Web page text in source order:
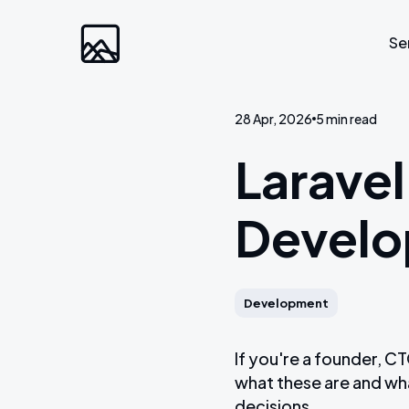
Laravel
Web Applications
Bespoke Community
28 Apr, 2026 5 min read
Development
If you're a founder,
what these are and